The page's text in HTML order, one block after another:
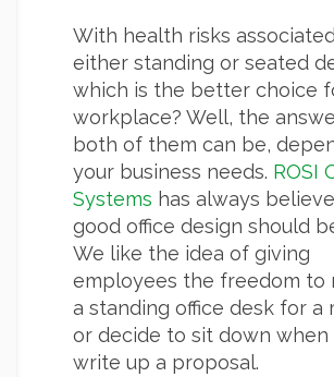
With health risks
either standing or seated
which is the better choice
workplace? Well, the
both of them can be,
your business needs. ROSI
Systems has always
good office design should
We like the idea of giving
employees the freedom to
a standing office desk for a
or decide to sit down
write up a proposal.